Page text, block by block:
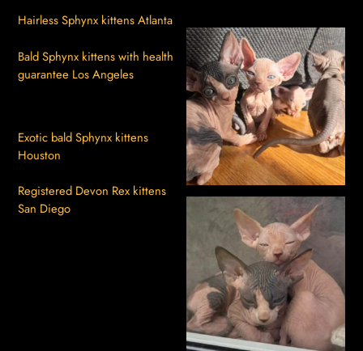
Hairless Sphynx kittens Atlanta
Bald Sphynx kittens with health
guarantee Los Angeles
Exotic bald Sphynx kittens
Houston
Registered Devon Rex kittens
San Diego